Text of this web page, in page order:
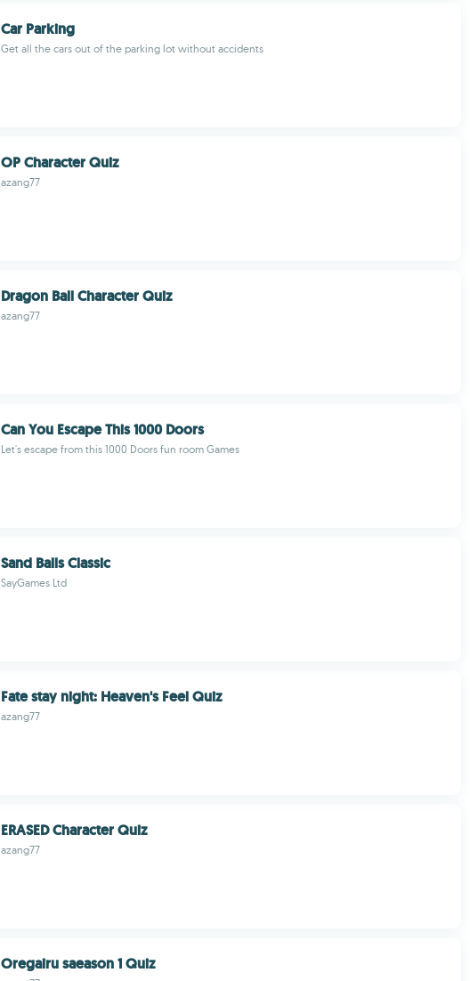
Car Parking
Get all the cars out of the parking lot without accidents
OP Character Quiz
azang77
Dragon Ball Character Quiz
azang77
Can You Escape This 1000 Doors
Let's escape from this 1000 Doors fun room Games
Sand Balls Classic
SayGames Ltd
Fate stay night: Heaven's Feel Quiz
azang77
ERASED Character Quiz
azang77
Oregairu saeason 1 Quiz